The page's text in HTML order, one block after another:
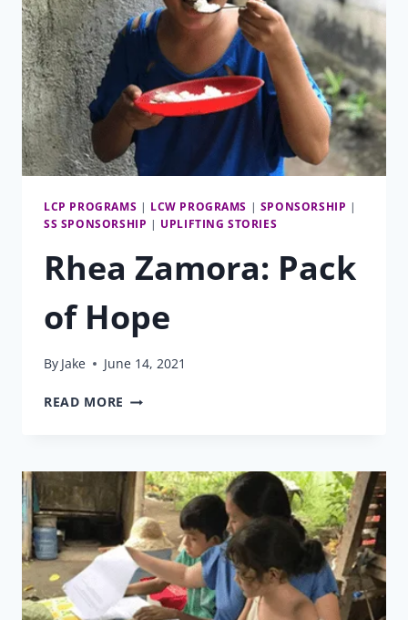
LCP PROGRAMS | LCW PROGRAMS | SPONSORSHIP |
SS SPONSORSHIP | UPLIFTING STORIES
Rhea Zamora: Pack
of Hope
By Jake June 14, 2021
READ MORE RHEA
HOPE